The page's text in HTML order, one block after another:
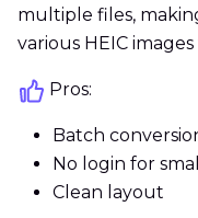
multiple files,
various HEIC
Pros:
Batch
No login for
Clean layout